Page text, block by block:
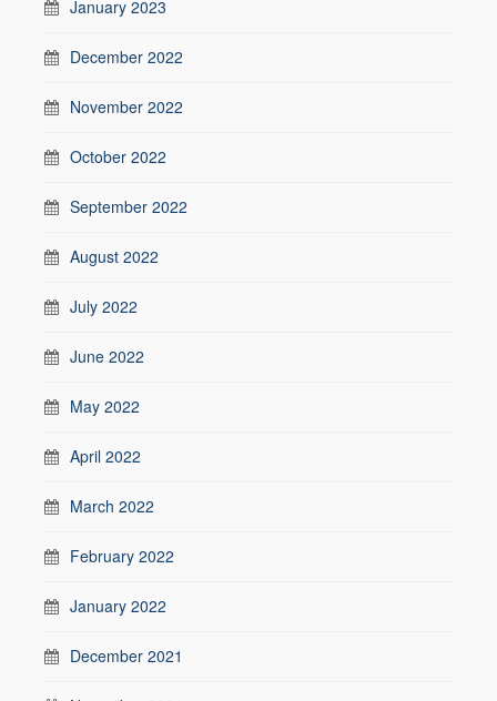
January 2023
December 2022
November 2022
October 2022
September 2022
August 2022
July 2022
June 2022
May 2022
April 2022
March 2022
February 2022
January 2022
December 2021